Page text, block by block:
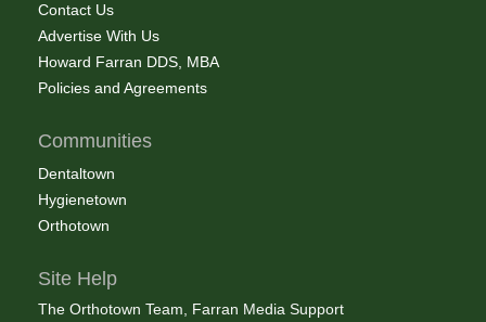
Contact Us
Advertise With Us
Howard Farran DDS, MBA
Policies and Agreements
Communities
Dentaltown
Hygienetown
Orthotown
Site Help
The Orthotown Team, Farran Media Support